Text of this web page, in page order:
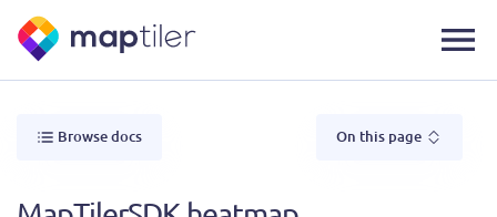
Browse docs On this page